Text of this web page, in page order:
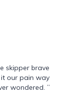
skipper brave
our pain way
wondered. ”